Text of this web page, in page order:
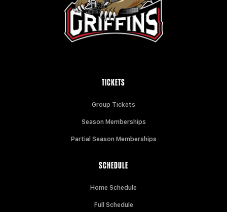
TICKETS
Group Tickets
Season Memberships
Partial Season Memberships
SCHEDULE
Home Schedule
Full Schedule